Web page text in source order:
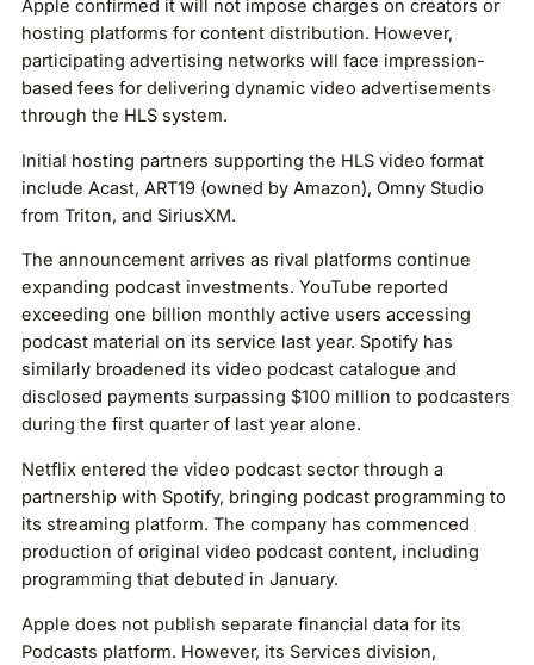
Apple confirmed it will not impose charges on creators or
hosting platforms for content distribution. However,
participating advertising networks will face impression-
based fees for delivering dynamic video advertisements
through the HLS system.
Initial hosting partners supporting the HLS video format
include Acast, ART19 (owned by Amazon), Omny Studio
from Triton, and SiriusXM.
The announcement arrives as rival platforms continue
expanding podcast investments. YouTube reported
exceeding one billion monthly active users accessing
podcast material on its service last year. Spotify has
similarly broadened its video podcast catalogue and
disclosed payments surpassing $100 million to podcasters
during the first quarter of last year alone.
Netflix entered the video podcast sector through a
partnership with Spotify, bringing podcast programming to
its streaming platform. The company has commenced
production of original video podcast content, including
programming that debuted in January.
Apple does not publish separate financial data for its
Podcasts platform. However, its Services division,